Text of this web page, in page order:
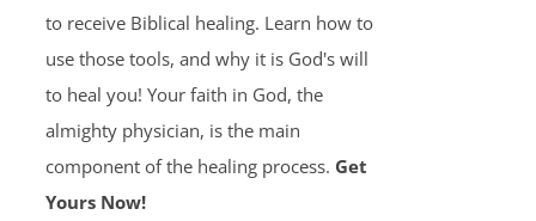
to receive Biblical healing. Learn how to
use those tools, and why it is God's will
to heal you! Your faith in God, the
almighty physician, is the main
component of the healing process. Get
Yours Now!